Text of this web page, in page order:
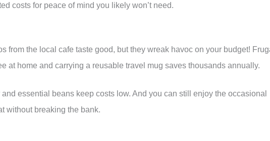
costs for peace of mind you likely won’t need.
from the local cafe taste good, but they wreak havoc on your budget!
at home and carrying a reusable travel mug saves thousands annually.
essential beans keep costs low. And you can still enjoy the occasional
without breaking the bank.